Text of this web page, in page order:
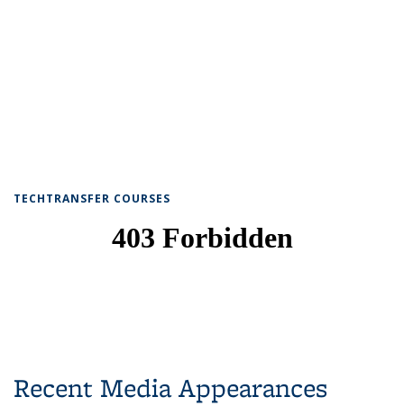
TECHTRANSFER COURSES
Recent Media Appearances